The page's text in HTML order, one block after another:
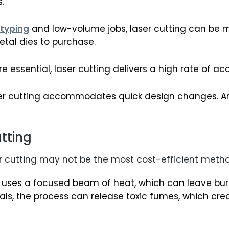
and low-volume jobs, laser cutting can be
dies to purchase.
essential, laser cutting delivers a high rate of
cutting accommodates quick design changes.
cutting may not be the most cost-efficient
a focused beam of heat, which can leave
the process can release toxic fumes, which